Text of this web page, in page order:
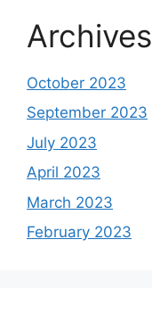
Archives
October 2023
September 2023
July 2023
April 2023
March 2023
February 2023